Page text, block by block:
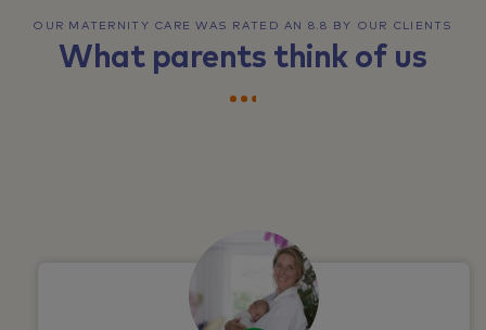
OUR MATERNITY CARE WAS RATED AN 8.8 BY OUR CLIENTS
What parents think of us